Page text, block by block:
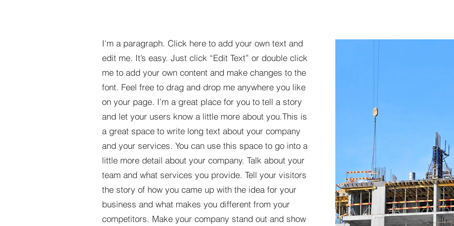
I'm a paragraph. Click here to add your own text and
edit me. It’s easy. Just click “Edit Text” or double click
me to add your own content and make changes to the
font. Feel free to drag and drop me anywhere you like
on your page. I’m a great place for you to tell a story
and let your users know a little more about you.​This is
a great space to write long text about your company
and your services. You can use this space to go into a
little more detail about your company. Talk about your
team and what services you provide. Tell your visitors
the story of how you came up with the idea for your
business and what makes you different from your
competitors. Make your company stand out and show